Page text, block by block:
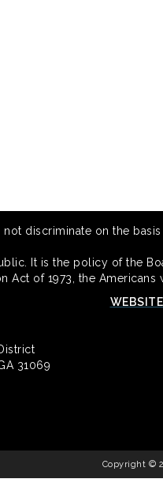
discriminate on the
It is the policy of the
Act of 1973, the
31069
Copyright ©